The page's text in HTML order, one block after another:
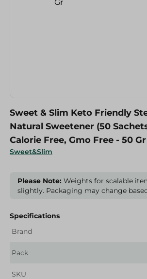
Sweet&Slim
Sweet & Slim Keto Friendly
Natural Sweetener (50
Calorie Free, Gmo Free - 50 Gr
Please Note: Weights for scalable
slightly. Packaging may change
Specifications
Brand
Pack
SKU